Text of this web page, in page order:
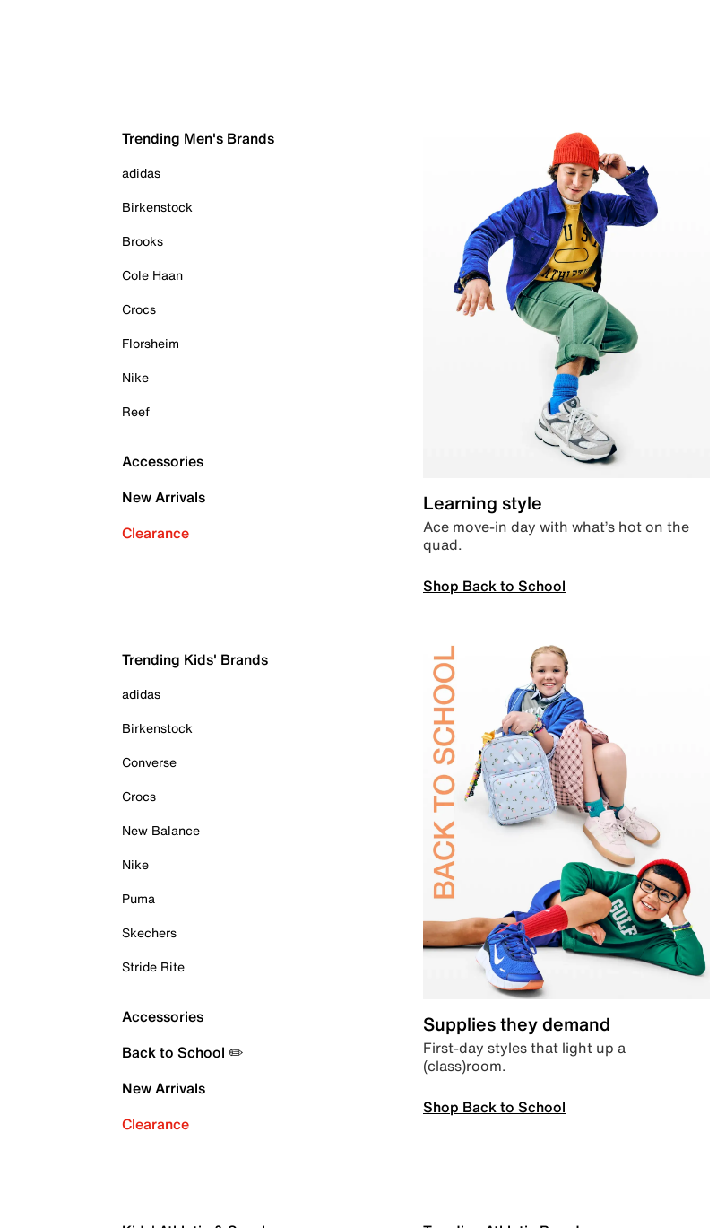
Trending Men's Brands
adidas
Birkenstock
Brooks
Cole Haan
Crocs
Florsheim
Nike
Reef
Accessories
New Arrivals
Clearance
Learning style
Ace move-in day with what’s hot on the
quad.
Shop Back to School
Trending Kids' Brands
adidas
Birkenstock
Converse
Crocs
New Balance
Nike
Puma
Skechers
Stride Rite
Accessories
Back to School ✏️
New Arrivals
Clearance
Supplies they demand
First-day styles that light up a
(class)room.
Shop Back to School